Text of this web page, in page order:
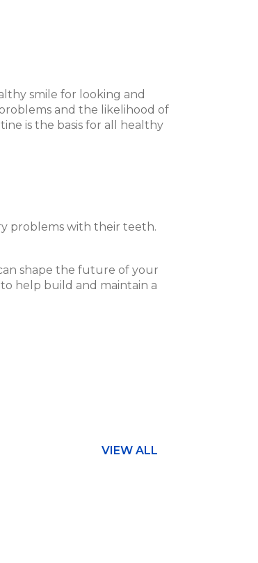
smile for looking and
and the likelihood of
is the basis for all healthy
problems with their teeth.
shape the future of your
help build and maintain a
VIEW ALL